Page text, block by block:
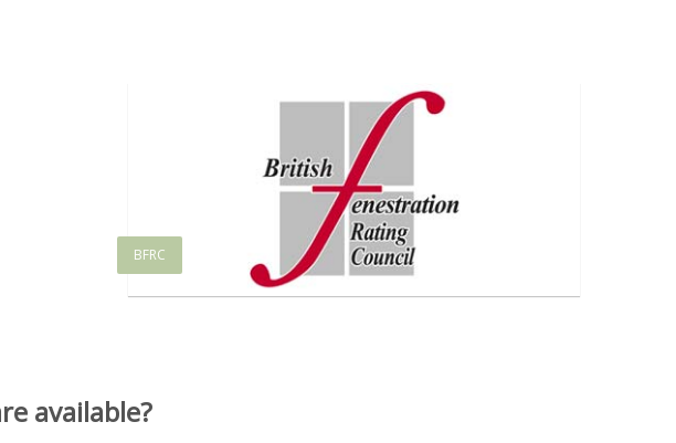
BFRC
available?